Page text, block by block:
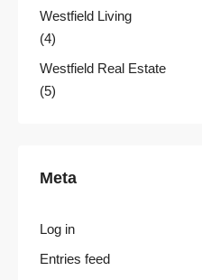
Westfield Living
(4)
Westfield Real Estate
(5)
Meta
Log in
Entries feed